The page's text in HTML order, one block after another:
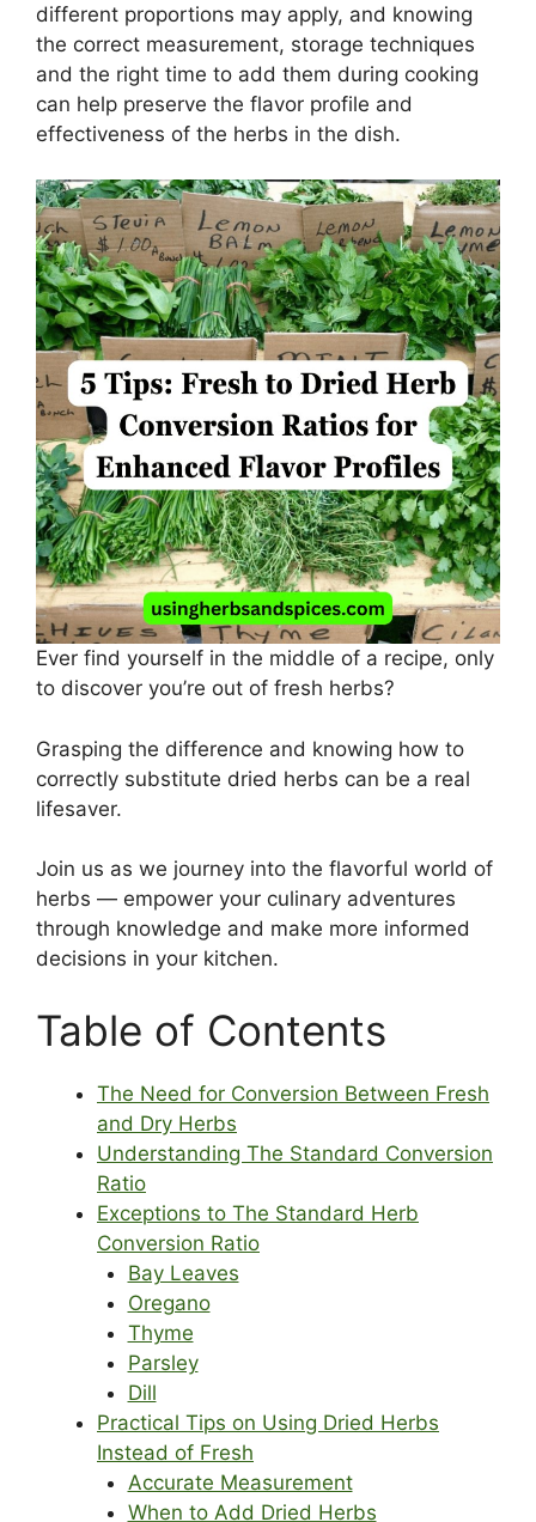
different proportions may apply, and knowing
the correct measurement, storage techniques
and the right time to add them during cooking
can help preserve the flavor profile and
effectiveness of the herbs in the dish.
Ever find yourself in the middle of a recipe, only
to discover you’re out of fresh herbs?
Grasping the difference and knowing how to
correctly substitute dried herbs can be a real
lifesaver.
Join us as we journey into the flavorful world of
herbs — empower your culinary adventures
through knowledge and make more informed
decisions in your kitchen.
Table of Contents
The Need for Conversion Between Fresh
and Dry Herbs
Understanding The Standard Conversion
Ratio
Exceptions to The Standard Herb
Conversion Ratio
Bay Leaves
Oregano
Thyme
Parsley
Dill
Practical Tips on Using Dried Herbs
Instead of Fresh
Accurate Measurement
When to Add Dried Herbs